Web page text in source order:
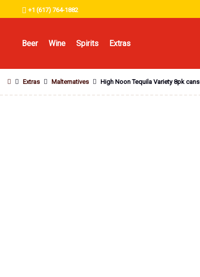
+1 (617) 764-1882
Beer Wine Spirits Extras
Extras Malternatives High Noon Tequila Variety 8pk cans